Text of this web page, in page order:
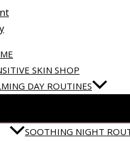
SKIN SHOP
DAY ROUTINES
SOOTHING NIGHT